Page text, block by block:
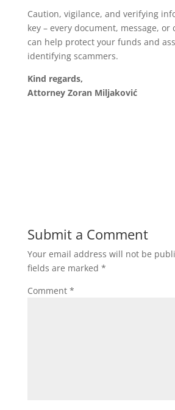
Caution, vigilance, and verifying
key – every document, message, or
can help protect your funds and
identifying scammers.
Kind regards,
Attorney Zoran Miljaković
Submit a Comment
Your email address will not be
fields are marked *
Comment *